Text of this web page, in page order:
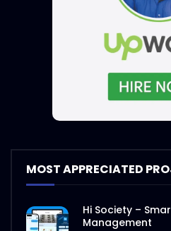
MOST APPRECIATED
Hi Society –
Management